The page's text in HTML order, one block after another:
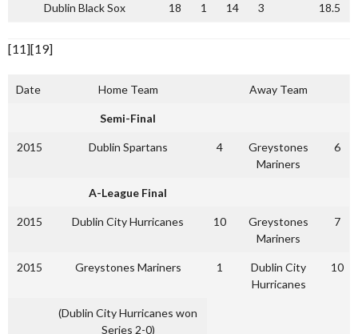
Dublin Black Sox 18 1 14 3 18.5
[11][19]
Date Home Team Away Team
Semi-Final
2015 Dublin Spartans 4
Greystones
Mariners
6
A-League Final
2015 Dublin City Hurricanes 10
Greystones
Mariners
7
2015 Greystones Mariners 1
Dublin City
Hurricanes
10
(Dublin City Hurricanes won
Series 2-0)